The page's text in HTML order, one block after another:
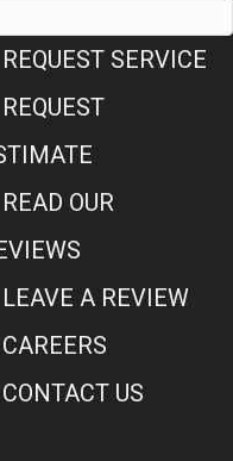
REQUEST SERVICE
REQUEST
READ OUR
LEAVE A REVIEW
CAREERS
CONTACT US